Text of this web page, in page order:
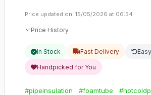
Price updated on: 15/05/2026 at 06:54
Price History
In Stock Fast Delivery
Handpicked for You
#pipeinsulation #foamtube